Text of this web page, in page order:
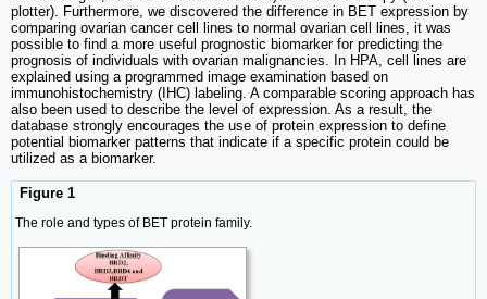
plotter). Furthermore, we discovered the difference in BET expression by
comparing ovarian cancer cell lines to normal ovarian cell lines, it was
possible to find a more useful prognostic biomarker for predicting the
prognosis of individuals with ovarian malignancies. In HPA, cell lines are
explained using a programmed image examination based on
immunohistochemistry (IHC) labeling. A comparable scoring approach has
also been used to describe the level of expression. As a result, the
database strongly encourages the use of protein expression to define
potential biomarker patterns that indicate if a specific protein could be
utilized as a biomarker.
Figure 1
The role and types of BET protein family.